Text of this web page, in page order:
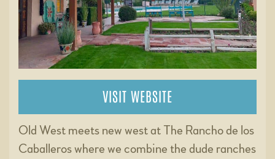
VISIT WEBSITE
Old West meets new west at The Rancho de los
Caballeros where we combine the dude ranches